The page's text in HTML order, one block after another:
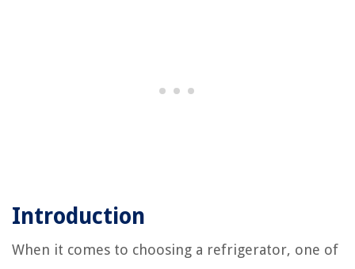
Introduction
When it comes to choosing a refrigerator, one of